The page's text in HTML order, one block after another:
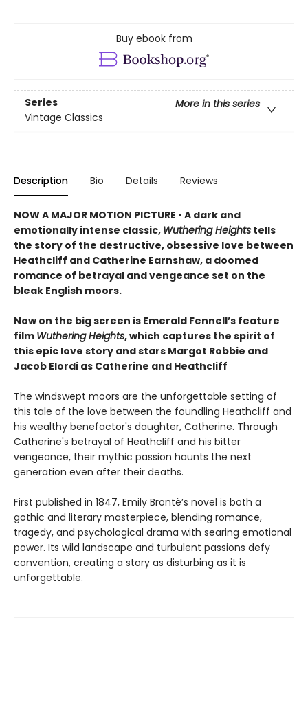
Buy ebook from
Series
More in this series
Vintage Classics
Description Bio Details Reviews
NOW A MAJOR MOTION PICTURE • A dark and
emotionally intense classic, Wuthering Heights tells
the story of the destructive, obsessive love between
Heathcliff and Catherine Earnshaw, a doomed
romance of betrayal and vengeance set on the
bleak English moors.
Now on the big screen is Emerald Fennell’s feature
film Wuthering Heights, which captures the spirit of
this epic love story and stars Margot Robbie and
Jacob Elordi as Catherine and Heathcliff
The windswept moors are the unforgettable setting of
this tale of the love between the foundling Heathcliff and
his wealthy benefactor's daughter, Catherine. Through
Catherine's betrayal of Heathcliff and his bitter
vengeance, their mythic passion haunts the next
generation even after their deaths.
First published in 1847, Emily Brontë’s novel is both a
gothic and literary masterpiece, blending romance,
tragedy, and psychological drama with searing emotional
power. Its wild landscape and turbulent passions defy
convention, creating a story as disturbing as it is
unforgettable.